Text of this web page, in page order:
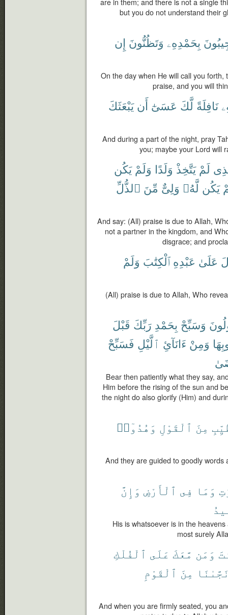
are in them; and there is not a single
but you do not understand their
بِحَمْدِهِۦ وَتَظُنُّونَ إِن
On the day when He will call you
praise, and you will
نَافِلَةً لَّكَ عَسَىٰٓ أَن يَبْعَثَكَ
And during a part of the night, pray
you; maybe your Lord will
لَمْ يَتَّخِذْ وَلَدًا وَلَمْ يَكُن
يَكُن لَّهُۥ وَلِىٌّ مِّنَ ٱلذُّلِّ
And say: (All) praise is due to Allah,
not a partner in the kingdom, and
disgrace; and
عَلَىٰ عَبْدِهِ ٱلْكِتَٰبَ وَلَمْ
(All) praise is due to Allah, Who
وَسَبِّحْ بِحَمْدِ رَبِّكَ قَبْلَ
وَمِنْ ءَانَآئِ ٱلَّيْلِ فَسَبِّحْ
Bear then patiently what they say,
Him before the rising of the sun and
the night do also glorify (Him) and
مِنَ ٱلْقَوْلِ وَهُدُوٓا۟
And they are guided to goodly
وَمَا فِى ٱلْأَرْضِ وَإِنَّ
His is whatsoever is in the
most surely
وَمَن مَّعَكَ عَلَى ٱلْفُلْكِ
مِنَ ٱلْقَوْمِ
And when you are firmly seated, you